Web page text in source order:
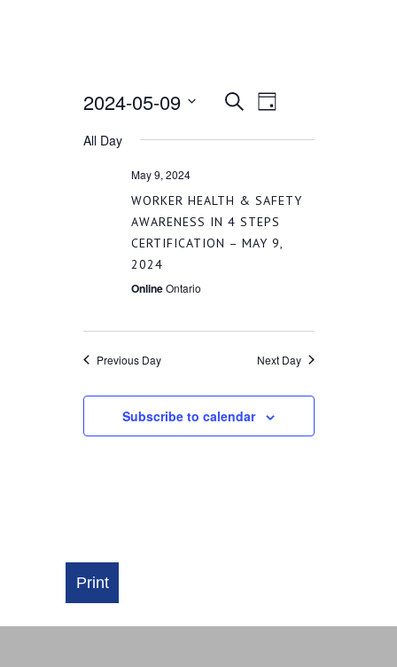
EVENTS
AND
VIEWS
SearchEVENT
Day
2024-05-09
date.
All Day
May 9, 2024
WORKER HEALTH & SAFETY
AWARENESS IN 4 STEPS
CERTIFICATION – MAY 9,
2024
OnlineOntario
Previous Day Next Day
Subscribe to calendar